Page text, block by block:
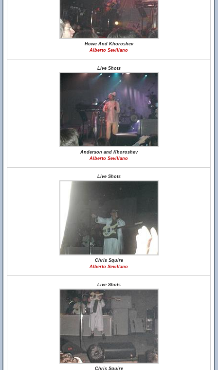
Howe And Khoroshev
Alberto Sevillano
Live Shots
Anderson and Khoroshev
Alberto Sevillano
Live Shots
Chris Squire
Alberto Sevillano
Live Shots
Chris Squire